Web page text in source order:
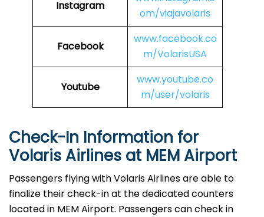
Instagram
om/viajavolaris
Facebook
www.facebook.co
m/VolarisUSA
Youtube
www.youtube.co
m/user/volaris
Check-In Information for
Volaris Airlines at MEM Airport‌‍​‍‌​‍​‌‍​‍‌
Passengers​‍​‌‍​‍‌​‍​‌‍​‍‌ flying with Volaris Airlines are able to
finalize their check-in at the dedicated counters
located in MEM Airport. Passengers can check in